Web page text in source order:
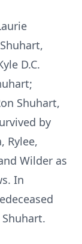
D.C.
Shuhart,
by
Rylee,
Wilder as
In